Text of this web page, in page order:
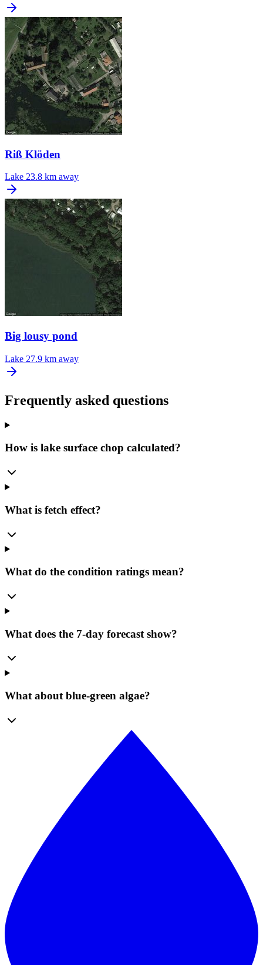
Riß Klöden
Lake 23.8 km away
Big lousy pond
Lake 27.9 km away
Frequently asked questions
How is lake surface chop calculated?
What is fetch effect?
What do the condition ratings mean?
What does the 7-day forecast show?
What about blue-green algae?